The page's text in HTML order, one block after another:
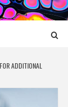
ADDITIONAL